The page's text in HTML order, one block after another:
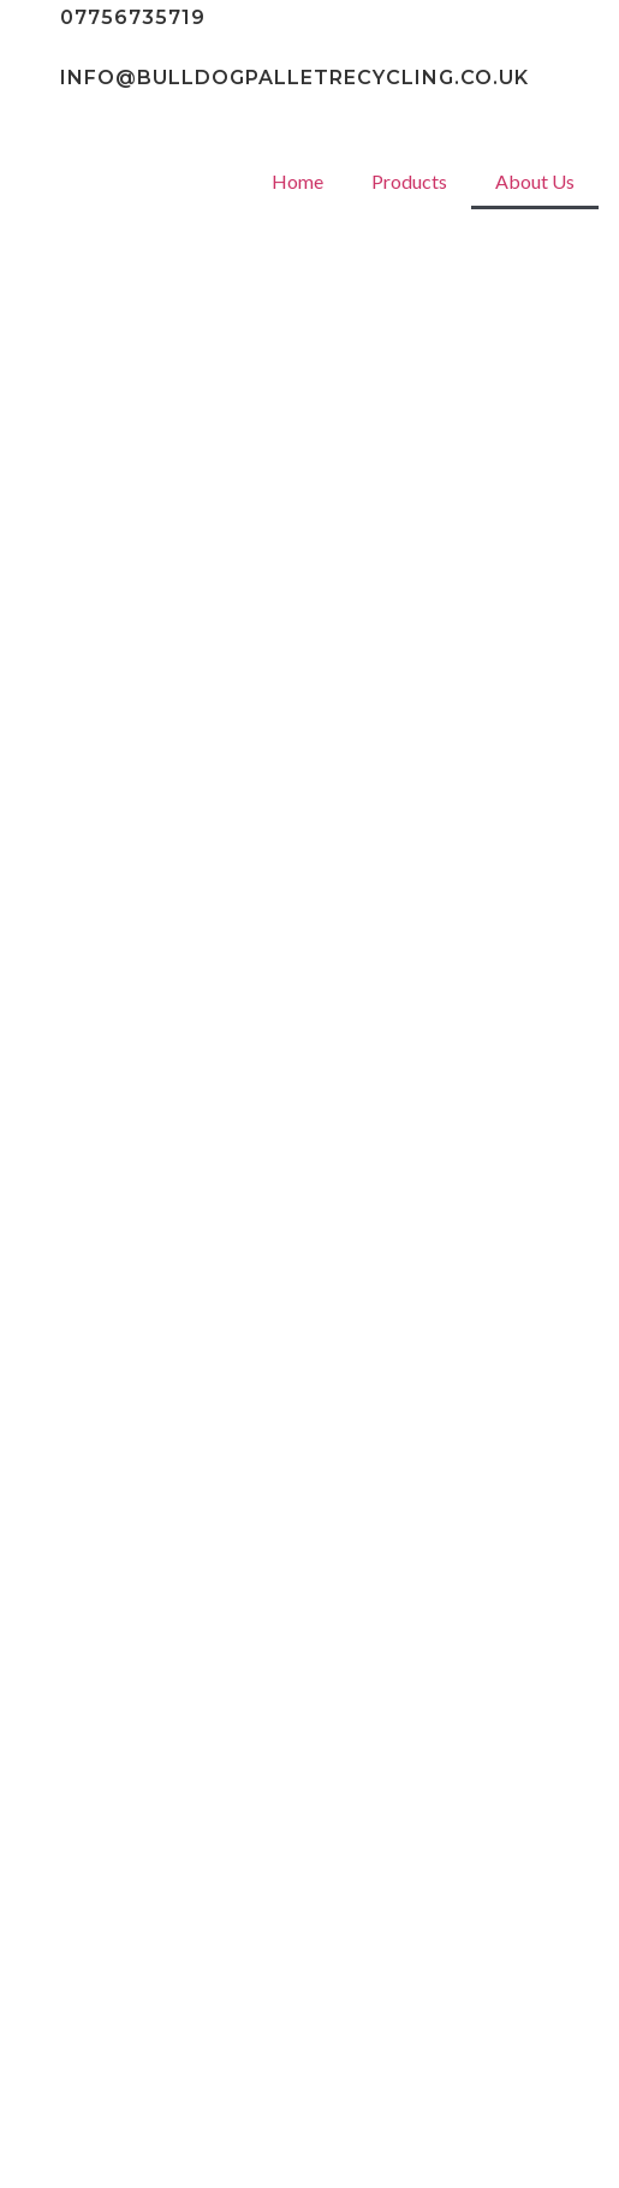
07756735719
INFO@BULLDOGPALLETRECYCLING.CO.UK
Home Products About Us